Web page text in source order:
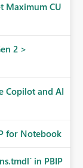
Maximum CU
2 >
Copilot and AI
for Notebook
in PBIP